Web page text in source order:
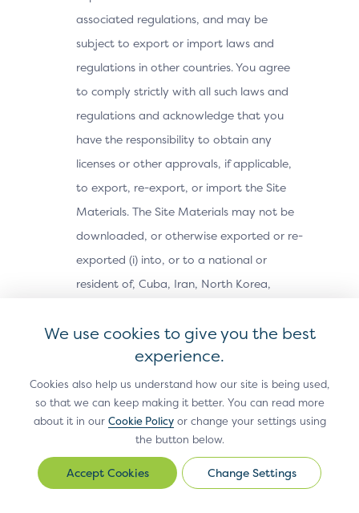
associated regulations, and may be
subject to export or import laws and
regulations in other countries. You agree
to comply strictly with all such laws and
regulations and acknowledge that you
have the responsibility to obtain any
licenses or other approvals, if applicable,
to export, re-export, or import the Site
Materials. The Site Materials may not be
downloaded, or otherwise exported or re-
exported (i) into, or to a national or
resident of, Cuba, Iran, North Korea,
to a U.S. embargo; (ii) to any person or
entity on the U.S. Treasury Department’s
Office of Foreign Assets Control’s list of
Specially Designated Nationals, or the U.S.
Commerce Department’s Bureau of
Unverified or Entity Lists; or (iii) for any
We use cookies to give you the best
experience.
Cookies also help us understand how our site is being used,
so that we can keep making it better. You can read more
about it in our Cookie Policyor change your settings using
the button below.
Change
Change Settings